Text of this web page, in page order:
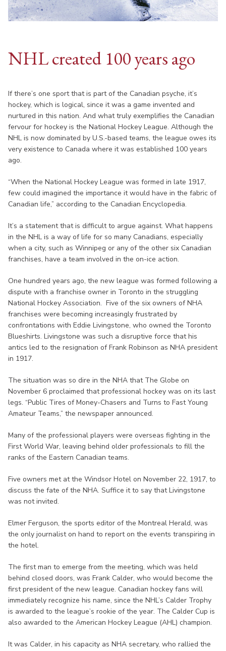
NHL created 100 years ago
If there’s one sport that is part of the Canadian psyche, it’s
hockey, which is logical, since it was a game invented and
nurtured in this nation. And what truly exemplifies the Canadian
fervour for hockey is the National Hockey League. Although the
NHL is now dominated by U.S.-based teams, the league owes its
very existence to Canada where it was established 100 years
ago.
“When the National Hockey League was formed in late 1917,
few could imagined the importance it would have in the fabric of
Canadian life,” according to the Canadian Encyclopedia.
It’s a statement that is difficult to argue against. What happens
in the NHL is a way of life for so many Canadians, especially
when a city, such as Winnipeg or any of the other six Canadian
franchises, have a team involved in the on-ice action.
One hundred years ago, the new league was formed following a
dispute with a franchise owner in Toronto in the struggling
National Hockey Association. Five of the six owners of NHA
franchises were becoming increasingly frustrated by
confrontations with Eddie Livingstone, who owned the Toronto
Blueshirts. Livingstone was such a disruptive force that his
antics led to the resignation of Frank Robinson as NHA president
in 1917.
The situation was so dire in the NHA that The Globe on
November 6 proclaimed that professional hockey was on its last
legs. “Public Tires of Money-Chasers and Turns to Fast Young
Amateur Teams,” the newspaper announced.
Many of the professional players were overseas fighting in the
First World War, leaving behind older professionals to fill the
ranks of the Eastern Canadian teams.
Five owners met at the Windsor Hotel on November 22, 1917, to
discuss the fate of the NHA. Suffice it to say that Livingstone
was not invited.
Elmer Ferguson, the sports editor of the Montreal Herald, was
the only journalist on hand to report on the events transpiring in
the hotel.
The first man to emerge from the meeting, which was held
behind closed doors, was Frank Calder, who would become the
first president of the new league. Canadian hockey fans will
immediately recognize his name, since the NHL’s Calder Trophy
is awarded to the league’s rookie of the year. The Calder Cup is
also awarded to the American Hockey League (AHL) champion.
It was Calder, in his capacity as NHA secretary, who rallied the